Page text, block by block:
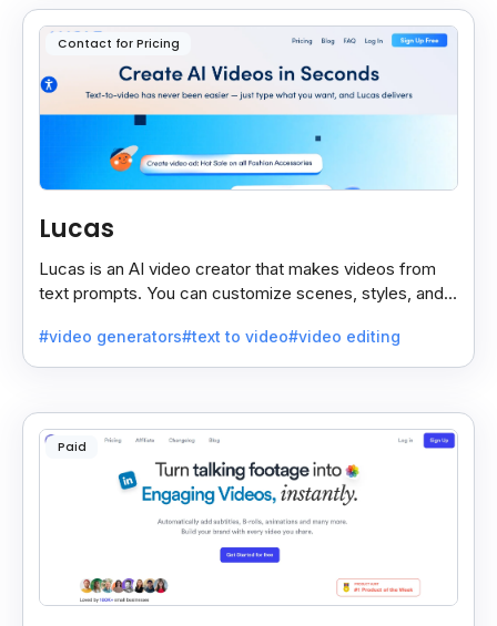
Contact for Pricing
Lucas
Lucas is an AI video creator that makes videos from
text prompts. You can customize scenes, styles, and
#video generators#text to video#video editing
Paid